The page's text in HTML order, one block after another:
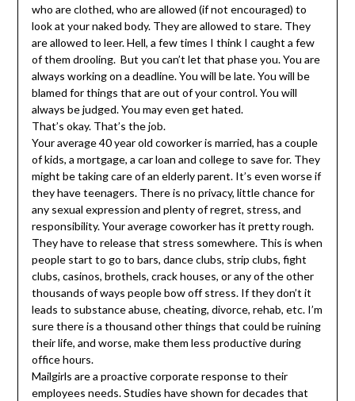
who are clothed, who are allowed (if not encouraged) to
look at your naked body. They are allowed to stare. They
are allowed to leer. Hell, a few times I think I caught a few
of them drooling. But you can’t let that phase you. You are
always working on a deadline. You will be late. You will be
blamed for things that are out of your control. You will
always be judged. You may even get hated.
That’s okay. That’s the job.
Your average 40 year old coworker is married, has a couple
of kids, a mortgage, a car loan and college to save for. They
might be taking care of an elderly parent. It’s even worse if
they have teenagers. There is no privacy, little chance for
any sexual expression and plenty of regret, stress, and
responsibility. Your average coworker has it pretty rough.
They have to release that stress somewhere. This is when
people start to go to bars, dance clubs, strip clubs, fight
clubs, casinos, brothels, crack houses, or any of the other
thousands of ways people bow off stress. If they don’t it
leads to substance abuse, cheating, divorce, rehab, etc. I’m
sure there is a thousand other things that could be ruining
their life, and worse, make them less productive during
office hours.
Mailgirls are a proactive corporate response to their
employees needs. Studies have shown for decades that